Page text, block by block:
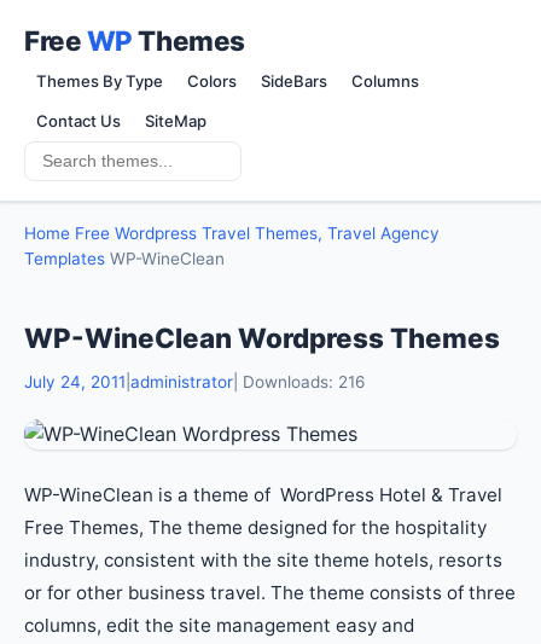
FreeWPThemes
Themes By Type Colors SideBars Columns
Contact Us SiteMap
Home Free Wordpress Travel Themes, Travel Agency
Templates WP-WineClean
WP-WineClean Wordpress Themes
July 24, 2011 administrator | Downloads: 216
WP-WineClean is a theme of WordPress Hotel & Travel
Free Themes, The theme designed for the hospitality
industry, consistent with the site theme hotels, resorts
or for other business travel. The theme consists of three
columns, edit the site management easy and